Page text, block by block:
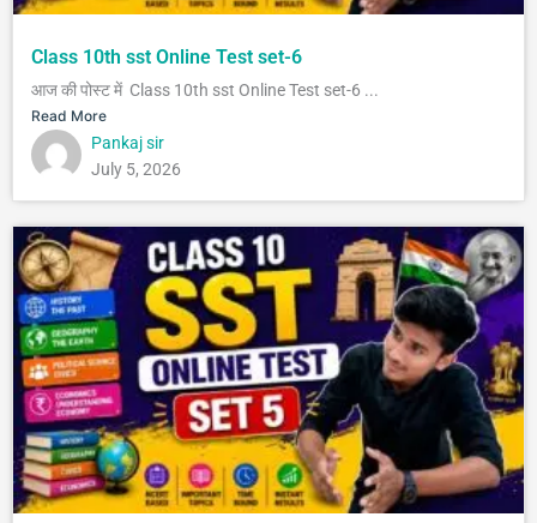
Class 10th sst Online Test set-6
आज की पोस्ट में Class 10th sst Online Test set-6 ...
Read More
Pankaj sir
July 5, 2026